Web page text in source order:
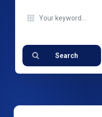
Search